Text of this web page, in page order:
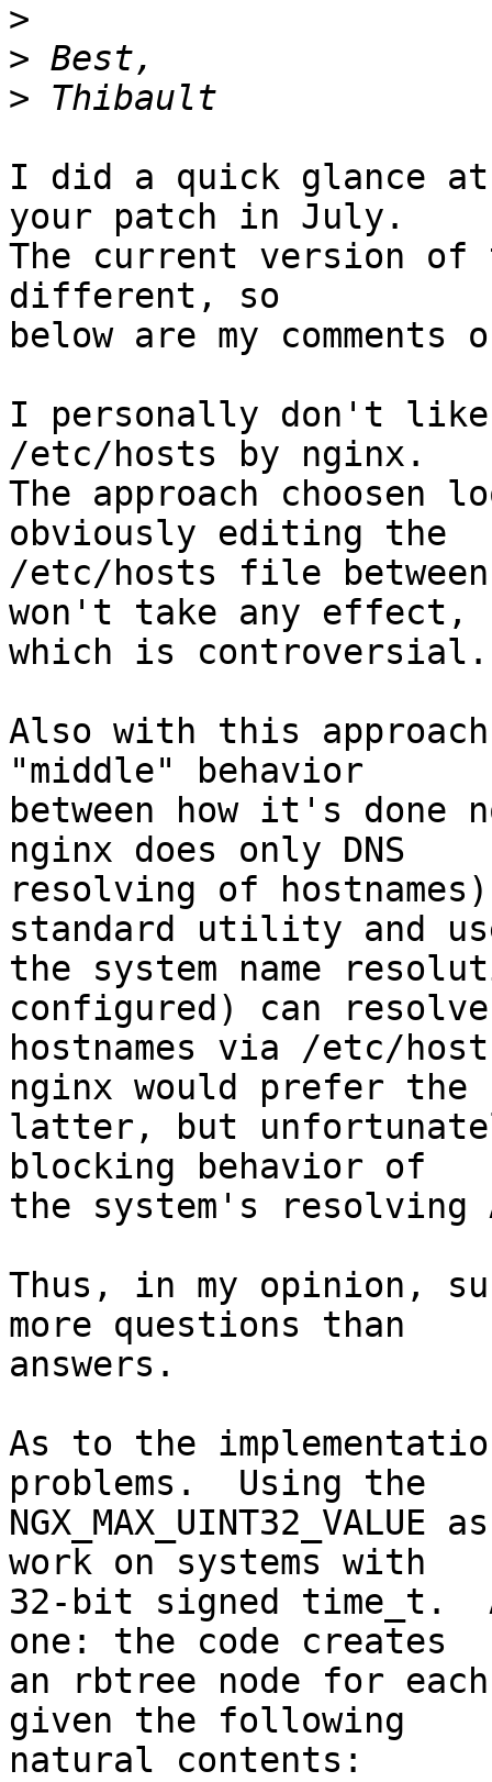
>
>
>
I did a quick glance
your patch in July.
The current version of
different, so
below are my
I personally don't
/etc/hosts by nginx.
The approach choosen
obviously editing the
/etc/hosts file
won't take any effect,
which is controversial.
Also with this
"middle" behavior
between how it's done
nginx does only DNS
resolving of
standard utility and
the system name
configured) can resolve
hostnames via /etc/
nginx would prefer the
latter, but
blocking behavior of
the system's resolving
Thus, in my opinion,
more questions than
answers.
As to the
problems.  Using the
work on systems with
32-bit signed time_t.
one: the code creates
an rbtree node for
given the following
natural contents: